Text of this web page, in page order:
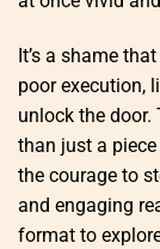
It’s a shame
poor execution,
unlock the door.
than just a
the courage to
and engaging
format to